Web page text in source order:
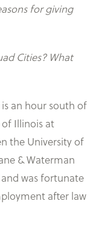
for giving
Cities? What
an hour south of
Illinois at
the University of
& Waterman
was fortunate
after law